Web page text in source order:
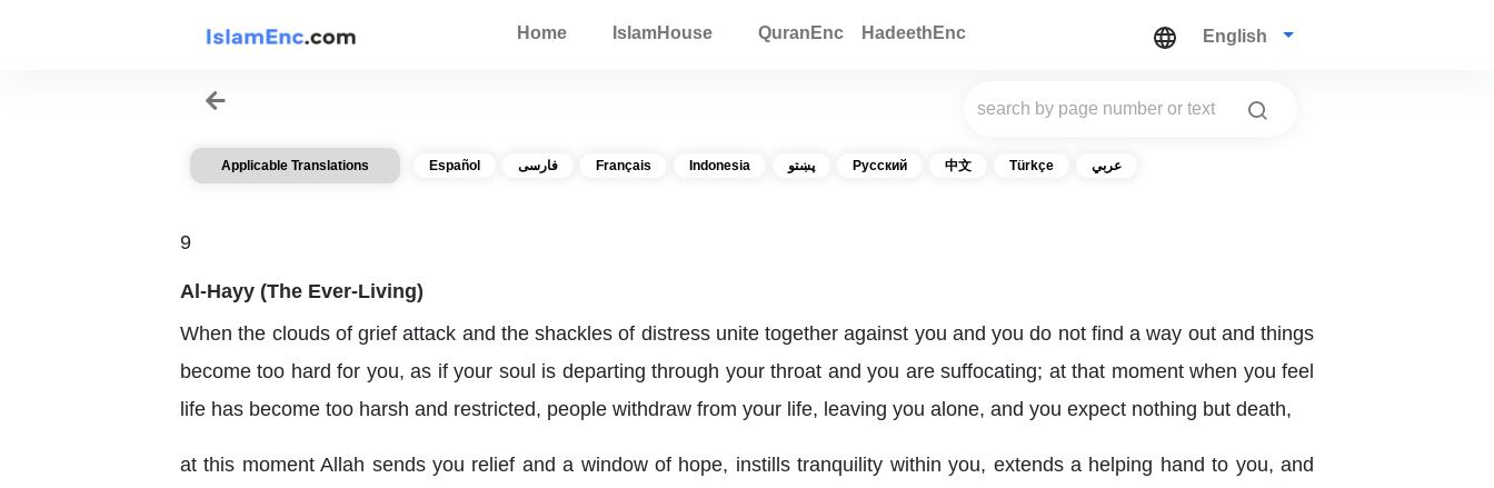
Home IslamHouse QuranEnc HadeethEnc English
Applicable Translations Español فارسی Français Indonesia پښتو Русский 中文 Türkçe عربي
9
Al-Hayy (The Ever-Living)
When the clouds of grief attack and the shackles of distress unite together against you and you do not find a way out and things
become too hard for you, as if your soul is departing through your throat and you are suffocating; at that moment when you feel
life has become too harsh and restricted, people withdraw from your life, leaving you alone, and you expect nothing but death,
at this moment Allah sends you relief and a window of hope, instills tranquility within you, extends a helping hand to you, and